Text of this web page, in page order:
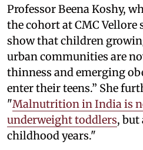
Professor Beena Koshy,
the cohort at CMC
show that children
urban communities are
thinness and emerging
enter their teens.” She
"Malnutrition in India is
underweight toddlers, but
childhood years."